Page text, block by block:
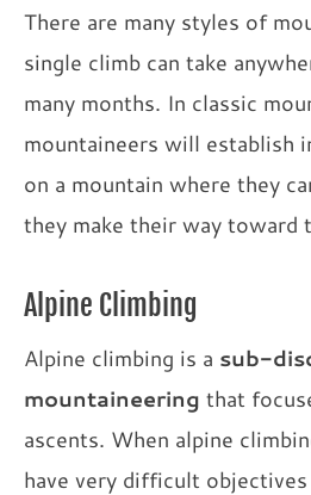
There are many styles of
single climb can take
many months. In classic
mountaineers will establish
on a mountain where they
they make their way toward
Alpine Climbing
Alpine climbing is a sub-
mountaineering that
ascents. When alpine
have very difficult